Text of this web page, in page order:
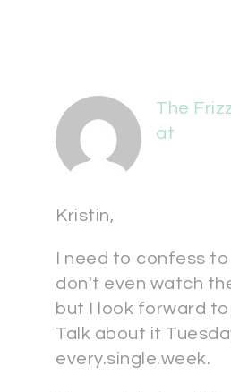
The
at
Kristin,
I need to confess to
don't even watch
but I look forward
Talk about it
every.single.week.